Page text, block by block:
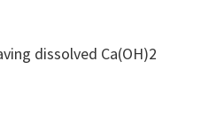
dissolved Ca(OH)2